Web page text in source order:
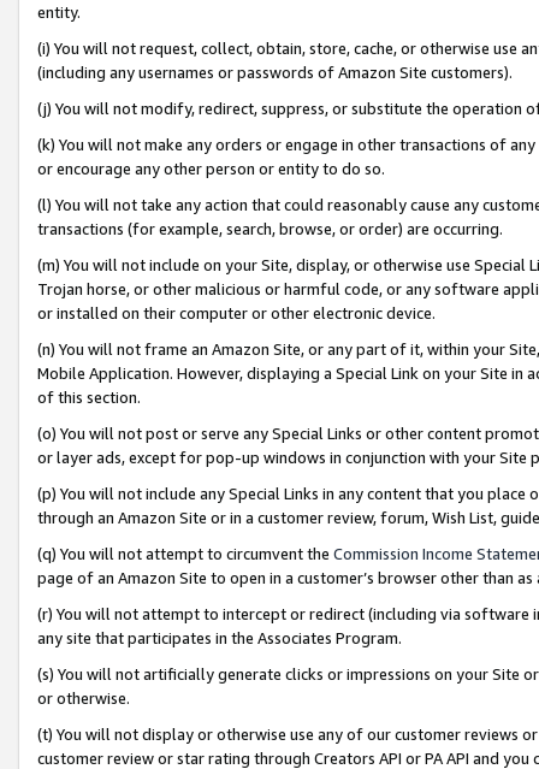
entity.
(i) You will not request, collect, obtain, store, cache, or otherwise use
(including any usernames or passwords of Amazon Site customers).
(j) You will not modify, redirect, suppress, or substitute the operation
(k) You will not make any orders or engage in other transactions of
or encourage any other person or entity to do so.
(l) You will not take any action that could reasonably cause any
transactions (for example, search, browse, or order) are occurring.
(m) You will not include on your Site, display, or otherwise use
Trojan horse, or other malicious or harmful code, or any software
or installed on their computer or other electronic device.
(n) You will not frame an Amazon Site, or any part of it, within your
Mobile Application. However, displaying a Special Link on your Site
of this section.
(o) You will not post or serve any Special Links or other content
or layer ads, except for pop-up windows in conjunction with your
(p) You will not include any Special Links in any content that you
through an Amazon Site or in a customer review, forum, Wish List,
(q) You will not attempt to circumvent the Commission Income
page of an Amazon Site to open in a customer’s browser other than
(r) You will not attempt to intercept or redirect (including via software
any site that participates in the Associates Program.
(s) You will not artificially generate clicks or impressions on your Site
or otherwise.
(t) You will not display or otherwise use any of our customer reviews
customer review or star rating through Creators API or PA API and